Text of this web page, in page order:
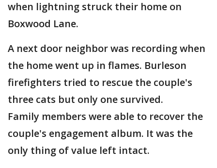
when lightning struck their home on
Boxwood Lane.
A next door neighbor was recording when
the home went up in flames. Burleson
firefighters tried to rescue the couple's
three cats but only one survived.
Family members were able to recover the
couple's engagement album. It was the
only thing of value left intact.